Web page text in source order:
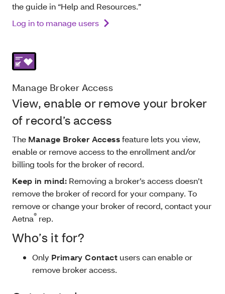
the guide in “Help and Resources.”
Log in to manage users
Manage Broker Access
View, enable or remove your broker
of record’s access
The Manage Broker Accessfeature lets you view,
enable or remove access to the enrollment and/or
billing tools for the broker of record.
Keep in mind: Removing a broker’s access doesn’t
remove the broker of record for your company. To
remove or change your broker of record, contact your
Aetna® rep.
Who’s it for?
Only Primary Contact users can enable or
remove broker access.